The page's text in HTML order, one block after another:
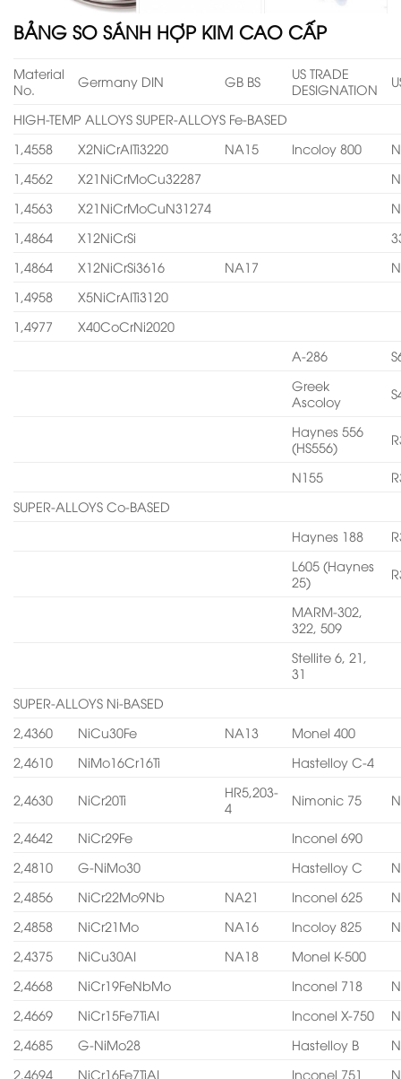
BẢNG SO SÁNH HỢP KIM CAO CẤP
Material
No.
Germany DIN GB BS
US TRADE
DESIGNATION
HIGH-TEMP ALLOYS SUPER-ALLOYS Fe-BASED
1,4558
X2NiCrAITi3220 NA15 Incoloy 800
1,4562
X21NiCrMoCu32287
1,4563
X21NiCrMoCuN31274
1,4864
X12NiCrSi
1,4864
X12NiCrSi3616 NA17
1,4958
X5NiCrAITi3120
1,4977
X40CoCrNi2020
A-286
Greek
Ascoloy
Haynes 556
(HS556)
N155
SUPER-ALLOYS Co-BASED
Haynes 188
L605 (Haynes
25)
MARM-302,
322, 509
Stellite 6, 21,
31
SUPER-ALLOYS Ni-BASED
2,4360
NiCu30Fe NA13
Monel 400
2,4610
NiMo16Cr16Ti Hastelloy C-4
2,4630 NiCr20Ti
HR5,203-
4
Nimonic 75
2,4642 NiCr29Fe
Inconel 690
2,4810
G-NiMo30 Hastelloy C
2,4856
NiCr22Mo9Nb NA21 Inconel 625
2,4858
NiCr21Mo NA16 Incoloy 825
2,4375
NiCu30AI NA18
Monel K-500
2,4668
NiCr19FeNbMo Inconel 718
2,4669
NiCr15Fe7TiAI Inconel X-750
2,4685
G-NiMo28 Hastelloy B
2,4694
NiCr16Fe7TiAI Inconel 751